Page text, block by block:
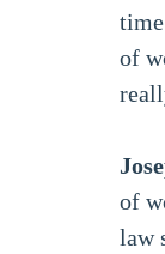
of
of
law